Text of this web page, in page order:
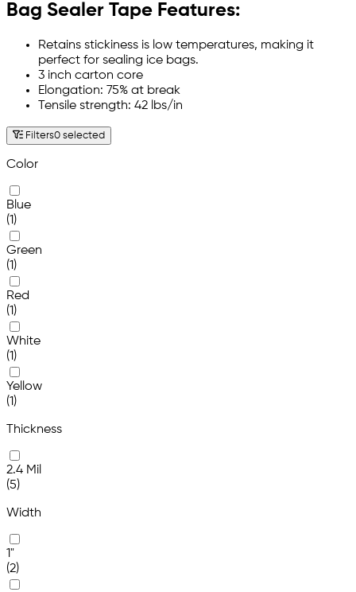
Bag Sealer Tape Features:
Retains stickiness is low temperatures, making it
perfect for sealing ice bags.
3 inch carton core
Elongation: 75% at break
Tensile strength: 42 lbs/in
Filters0 selected
Color
Blue
(1)
Green
(1)
Red
(1)
White
(1)
Yellow
(1)
Thickness
2.4 Mil
(5)
Width
1"
(2)